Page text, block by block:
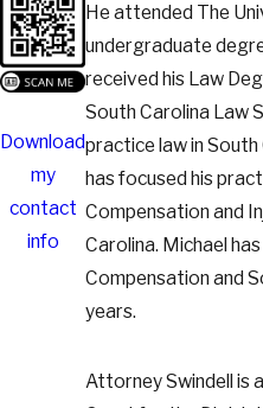
Download
my
contact
info
He attended The
undergraduate
received his Law
South Carolina Law
practice law in South
has focused his
Compensation and
Carolina. Michael
Compensation and
years.
Attorney Swindell is